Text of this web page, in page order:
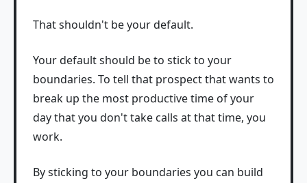
That shouldn't be your default.
Your default should be to stick to your
boundaries. To tell that prospect that wants to
break up the most productive time of your
day that you don't take calls at that time, you
work.
By sticking to your boundaries you can build